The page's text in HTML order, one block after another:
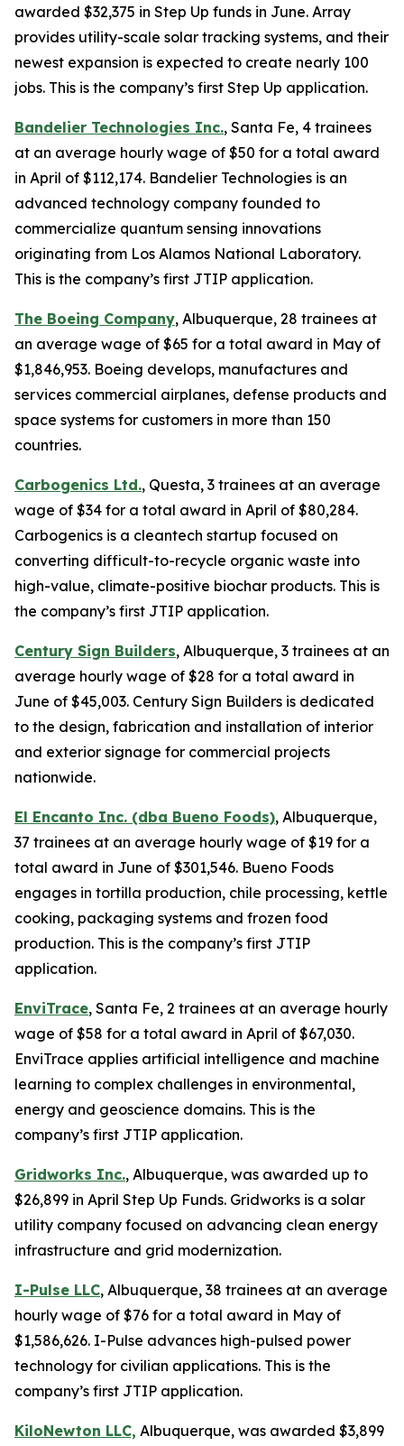
awarded $32,375 in Step Up funds in June. Array
provides utility-scale solar tracking systems, and their
newest expansion is expected to create nearly 100
jobs. This is the company’s first Step Up application.
Bandelier Technologies Inc., Santa Fe, 4 trainees
at an average hourly wage of $50 for a total award
in April of $112,174. Bandelier Technologies is an
advanced technology company founded to
commercialize quantum sensing innovations
originating from Los Alamos National Laboratory.
This is the company’s first JTIP application.
The Boeing Company, Albuquerque, 28 trainees at
an average wage of $65 for a total award in May of
$1,846,953. Boeing develops, manufactures and
services commercial airplanes, defense products and
space systems for customers in more than 150
countries.
Carbogenics Ltd., Questa, 3 trainees at an average
wage of $34 for a total award in April of $80,284.
Carbogenics is a cleantech startup focused on
converting difficult-to-recycle organic waste into
high-value, climate-positive biochar products. This is
the company’s first JTIP application.
Century Sign Builders, Albuquerque, 3 trainees at an
average hourly wage of $28 for a total award in
June of $45,003. Century Sign Builders is dedicated
to the design, fabrication and installation of interior
and exterior signage for commercial projects
nationwide.
El Encanto Inc. (dba Bueno Foods), Albuquerque,
37 trainees at an average hourly wage of $19 for a
total award in June of $301,546. Bueno Foods
engages in tortilla production, chile processing, kettle
cooking, packaging systems and frozen food
production. This is the company’s first JTIP
application.
EnviTrace, Santa Fe, 2 trainees at an average hourly
wage of $58 for a total award in April of $67,030.
EnviTrace applies artificial intelligence and machine
learning to complex challenges in environmental,
energy and geoscience domains. This is the
company’s first JTIP application.
Gridworks Inc., Albuquerque, was awarded up to
$26,899 in April Step Up Funds. Gridworks is a solar
utility company focused on advancing clean energy
infrastructure and grid modernization.
I-Pulse LLC, Albuquerque, 38 trainees at an average
hourly wage of $76 for a total award in May of
$1,586,626. I-Pulse advances high-pulsed power
technology for civilian applications. This is the
company’s first JTIP application.
KiloNewton LLC, Albuquerque, was awarded $3,899